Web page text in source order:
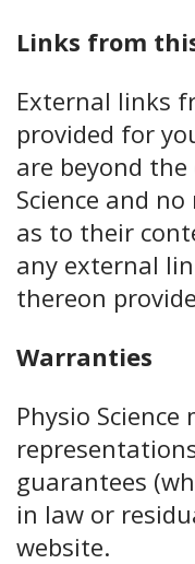
Links from
External links
provided for
are beyond
Science and
as to their
any external
thereon
Warranties
Physio
guarantees
in law or
website.